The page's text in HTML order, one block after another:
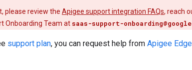
please review the Apigee support integration FAQs, reach
Onboarding Team at saas-support-
support plan, you can request help from Apigee Edge